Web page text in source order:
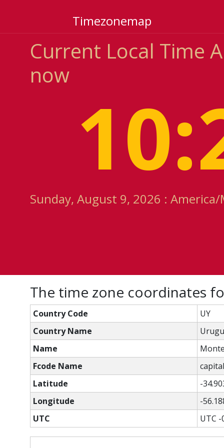
Timezonemap
Current Local Time
now
Sunday, August 9, 2026 :
The time zone coordinates
Country Code
UY
Country Name
Name
Fcode Name
Latitude
-
Longitude
-
UTC
UTC -